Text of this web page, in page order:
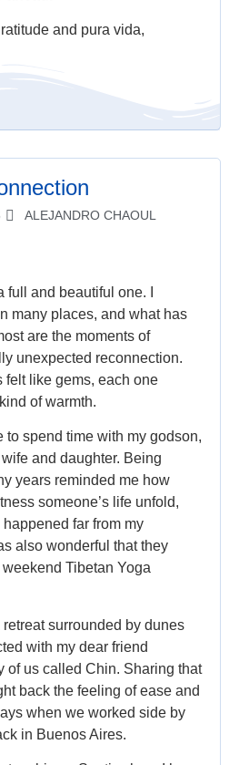
and pura vida,
ALEJANDRO CHAOUL
and beautiful one. I
many places, and what has
are the moments of
unexpected reconnection.
felt like gems, each one
of warmth.
to spend time with my godson,
and daughter. Being
years reminded me how
someone’s life unfold,
far from my
also wonderful that they
Tibetan Yoga
retreat surrounded by dunes
with my dear friend
of us called Chin. Sharing that
back the feeling of ease and
when we worked side by
in Buenos Aires.